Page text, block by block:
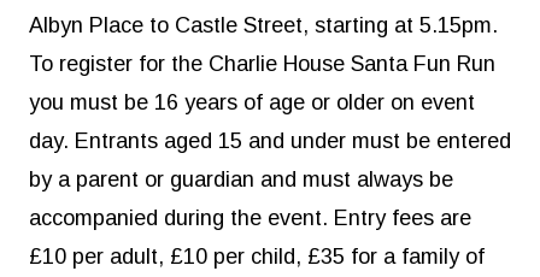
Albyn Place to Castle Street, starting at 5.15pm.
To register for the Charlie House Santa Fun Run
you must be 16 years of age or older on event
day. Entrants aged 15 and under must be entered
by a parent or guardian and must always be
accompanied during the event. Entry fees are
£10 per adult, £10 per child, £35 for a family of